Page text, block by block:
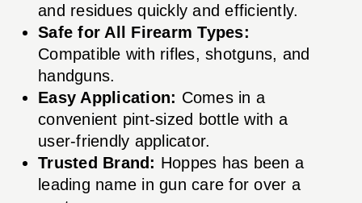
and residues quickly and efficiently.
Safe for All Firearm Types:
Compatible with rifles, shotguns, and
handguns.
Easy Application: Comes in a
convenient pint-sized bottle with a
user-friendly applicator.
Trusted Brand: Hoppes has been a
leading name in gun care for over a